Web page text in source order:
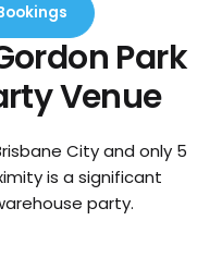
Park
Venue
City and only 5
is a significant
party.